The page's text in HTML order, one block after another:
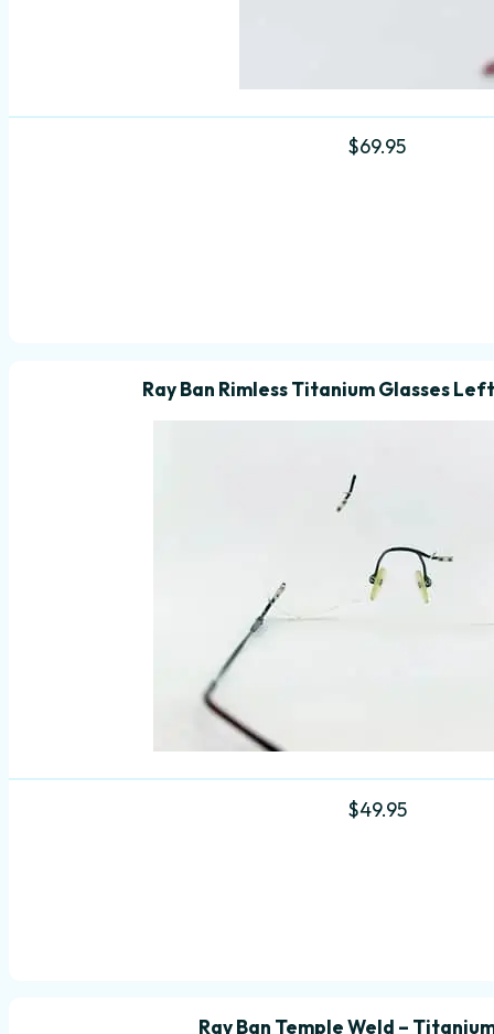
$69.95
Ray Ban Rimless Titanium Glasses
$49.95
Ray Ban Temple Weld –